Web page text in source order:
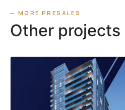
— MORE PRESALES
Other projects